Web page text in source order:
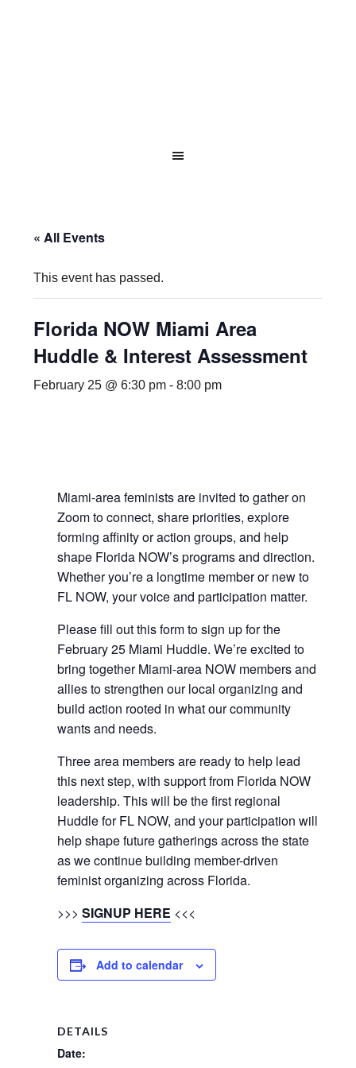
« All Events
This event has passed.
Florida NOW Miami Area
Huddle & Interest Assessment
February 25 @ 6:30 pm -8:00 pm
Miami-area feminists are invited to gather on
Zoom to connect, share priorities, explore
forming affinity or action groups, and help
shape Florida NOW’s programs and direction.
Whether you’re a longtime member or new to
FL NOW, your voice and participation matter.
Please fill out this form to sign up for the
February 25 Miami Huddle. We’re excited to
bring together Miami-area NOW members and
allies to strengthen our local organizing and
build action rooted in what our community
wants and needs.
Three area members are ready to help lead
this next step, with support from Florida NOW
leadership. This will be the first regional
Huddle for FL NOW, and your participation will
help shape future gatherings across the state
as we continue building member-driven
feminist organizing across Florida.
>>>SIGNUP HERE <<<
Add to calendar
DETAILS
Date: